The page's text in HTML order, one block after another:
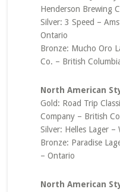
Henderson Brewing
Silver: 3 Speed –
Ontario
Bronze: Mucho Oro
Co. – British
North American
Gold: Road Trip
Company – British
Silver: Helles Lager
Bronze: Paradise
– Ontario
North American